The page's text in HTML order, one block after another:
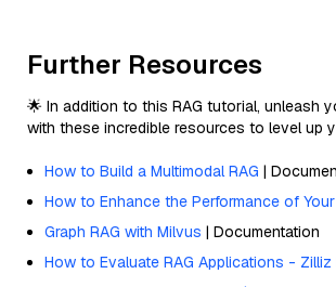
Further Resources
🌟 In addition to this RAG tutorial, unleash
with these incredible resources to level up
How to Build a Multimodal RAG |
How to Enhance the Performance of
Graph RAG with Milvus | Documentation
How to Evaluate RAG Applications - Zilliz